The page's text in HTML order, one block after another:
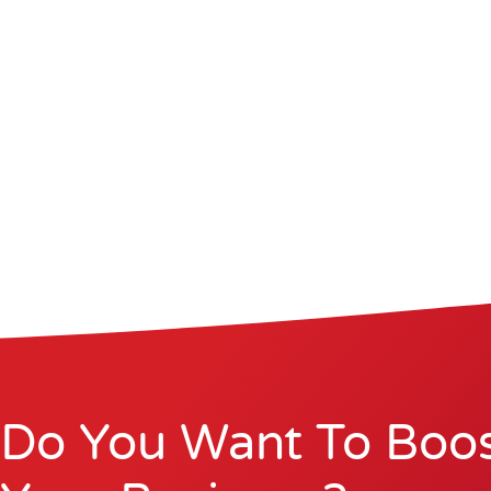
Do You Want To